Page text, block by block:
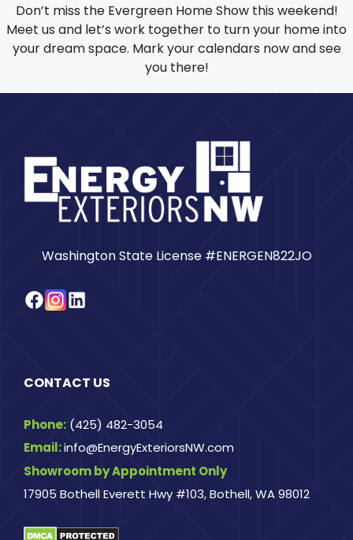
Don’t miss the Evergreen Home Show this weekend!
Meet us and let’s work together to turn your home into
your dream space. Mark your calendars now and see
you there!
Washington State License #ENERGEN822JO
Facebook
Instagram
LinkedIn
CONTACT US
Phone: (425) 482-3054
Email:info@EnergyExteriorsNW.com
Showroom by Appointment Only
17905 Bothell Everett Hwy #103, Bothell, WA 98012